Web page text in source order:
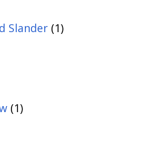
Slander (1)
(1)